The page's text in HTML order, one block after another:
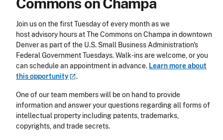
Office
Join us on the first Tuesday of every month as we
host advisory hours at The Commons on Champa in downtown
Denver as part of the U.S. Small Business Administration's
Federal Government Tuesdays. Walk-ins are welcome, or you
can schedule an appointment in advance. Learn more about
thisopportunity .
One of our team members will be on hand to provide
information and answer your questions regarding all forms of
intellectual property including patents, trademarks,
copyrights, and trade secrets.